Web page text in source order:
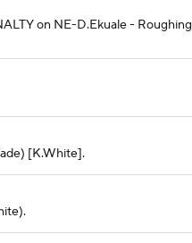
on NE-D.Ekuale - Roughing
[K.White].